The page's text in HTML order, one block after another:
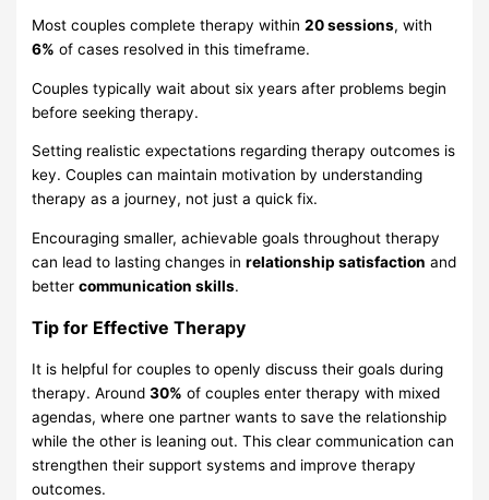
Most couples complete therapy within20 sessions, with
6% of cases resolved in this timeframe.
Couples typically wait about six years after problems begin
before seeking therapy.
Setting realistic expectations regarding therapy outcomes is
key. Couples can maintain motivation by understanding
therapy as a journey, not just a quick fix.
Encouraging smaller, achievable goals throughout therapy
can lead to lasting changes inrelationship satisfaction and
bettercommunication skills.
Tip for Effective Therapy
It is helpful for couples to openly discuss their goals during
therapy. Around30% of couples enter therapy with mixed
agendas, where one partner wants to save the relationship
while the other is leaning out. This clear communication can
strengthen their support systems and improve therapy
outcomes.